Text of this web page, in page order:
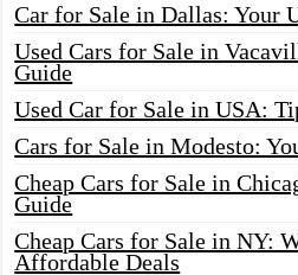
Car for Sale in Dallas: Your
Used Cars for Sale in
Guide
Used Car for Sale in USA:
Cars for Sale in Modesto:
Cheap Cars for Sale in
Guide
Cheap Cars for Sale in NY:
Affordable Deals